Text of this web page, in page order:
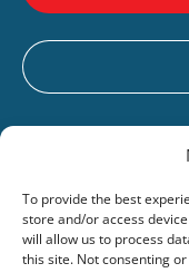
To provide the best
store and/or access
will allow us to process
this site. Not consenting